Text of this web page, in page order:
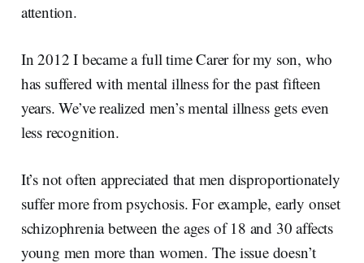
attention.
In 2012 I became a full time Carer for my son, who
has suffered with mental illness for the past fifteen
years. We’ve realized men’s mental illness gets even
less recognition.
It’s not often appreciated that men disproportionately
suffer more from psychosis. For example, early onset
schizophrenia between the ages of 18 and 30 affects
young men more than women. The issue doesn’t